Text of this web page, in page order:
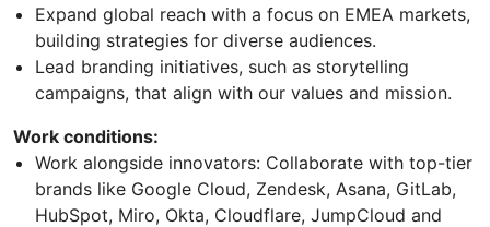
Expand global reach with a focus on EMEA markets,
building strategies for diverse audiences.
Lead branding initiatives, such as storytelling
campaigns, that align with our values and mission.
Work conditions:
Work alongside innovators: Collaborate with top-tier
brands like Google Cloud, Zendesk, Asana, GitLab,
HubSpot, Miro, Okta, Cloudflare, JumpCloud and